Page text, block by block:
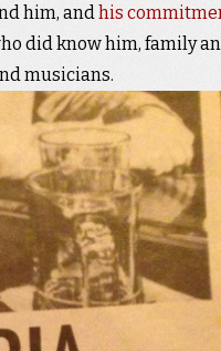
him, andhis
did know him, family
musicians.